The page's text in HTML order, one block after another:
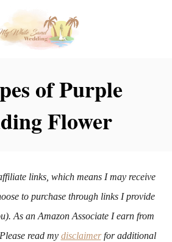
of Purple
Flower
links, which means I may receive
to purchase through links I provide
As an Amazon Associate I earn from
read my disclaimerfor additional